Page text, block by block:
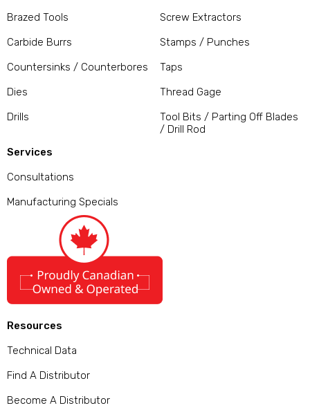
Brazed Tools
Carbide Burrs
Countersinks / Counterbores
Dies
Drills
Screw Extractors
Stamps / Punches
Taps
Thread Gage
Tool Bits / Parting Off Blades
/ Drill Rod
Services
Consultations
Manufacturing Specials
Resources
Technical Data
Find A Distributor
Become A Distributor